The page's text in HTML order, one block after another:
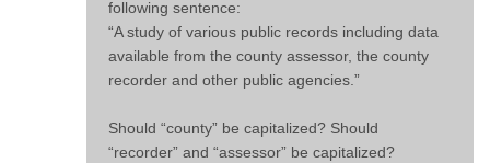
following sentence:
“A study of various public records including data
available from the county assessor, the county
recorder and other public agencies.”
Should “county” be capitalized? Should
“recorder” and “assessor” be capitalized?